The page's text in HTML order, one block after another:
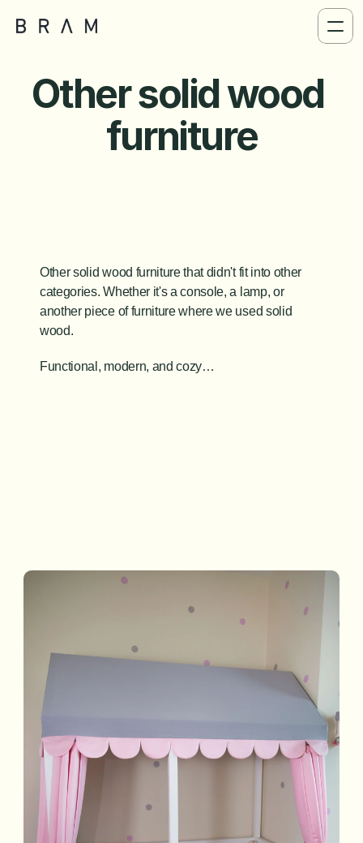
Other solid wood
furniture
Other solid wood furniture that didn't fit into other
categories. Whether it's a console, a lamp, or
another piece of furniture where we used solid
wood.
Functional, modern, and cozy…